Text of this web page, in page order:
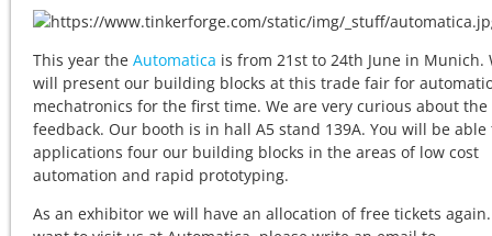
This year the Automatica is from 21st to 24th June in Munich.
will present our building blocks at this trade fair for
mechatronics for the first time. We are very curious about the
feedback. Our booth is in hall A5 stand 139A. You will be able
applications four our building blocks in the areas of low cost
automation and rapid prototyping.
As an exhibitor we will have an allocation of free tickets